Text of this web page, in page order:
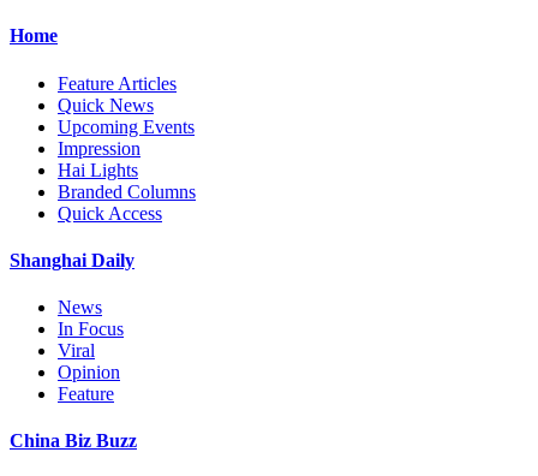
Home
Feature Articles
Quick News
Upcoming Events
Impression
Hai Lights
Branded Columns
Quick Access
Shanghai Daily
News
In Focus
Viral
Opinion
Feature
China Biz Buzz